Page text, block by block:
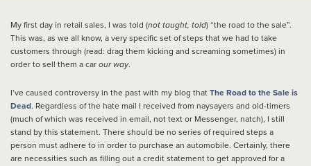
My first day in retail sales, I was told (not taught, told) “the road to the sale”.
This was, as we all know, a very specific set of steps that we had to take
customers through (read: drag them kicking and screaming sometimes) in
order to sell them a car our way.
I’ve caused controversy in the past with my blog that The Road to the Sale is
Dead. Regardless of the hate mail I received from naysayers and old-timers
(much of which was received in email, not text or Messenger, natch), I still
stand by this statement. There should be no series of required steps a
person must adhere to in order to purchase an automobile. Certainly, there
are necessities such as filling out a credit statement to get approved for a